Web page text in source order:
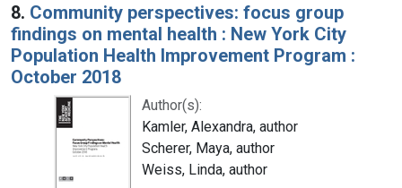
8. Community perspectives: focus group
findings on mental health : New York City
Population Health Improvement Program :
October 2018
Author(s):
Kamler, Alexandra, author
Scherer, Maya, author
Weiss, Linda, author